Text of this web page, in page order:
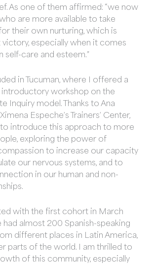
As one of them affirmed: “we now
are more available to take
their own nurturing, which is
victory, especially when it comes
self-care and esteem.”
in Tucuman, where I offered a
introductory workshop on the
Inquiry model. Thanks to Ana
Espeche’s Trainers’ Center,
introduce this approach to more
exploring the power of
to increase our capacity
our nervous systems, and to
in our human and non-
with the first cohort in March
had almost 200 Spanish-speaking
different places in Latin America,
parts of the world. I am thrilled to
of this community, especially